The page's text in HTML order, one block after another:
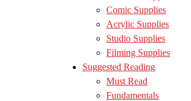
Comic Supplies
Acrylic Supplies
Studio Supplies
Filming Supplies
Suggested Reading
Must Read
Fundamentals